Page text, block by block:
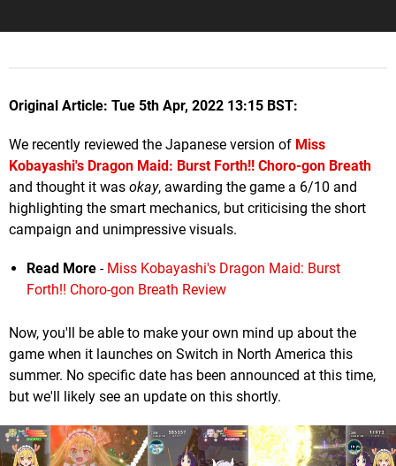
Original Article: Tue 5th Apr, 2022 13:15 BST:
We recently reviewed the Japanese version of Miss
Kobayashi's Dragon Maid: Burst Forth!! Choro-gon Breath
and thought it was okay, awarding the game a 6/10 and
highlighting the smart mechanics, but criticising the short
campaign and unimpressive visuals.
Read More - Miss Kobayashi's Dragon Maid: Burst
Forth!! Choro-gon Breath Review
Now, you'll be able to make your own mind up about the
game when it launches on Switch in North America this
summer. No specific date has been announced at this time,
but we'll likely see an update on this shortly.